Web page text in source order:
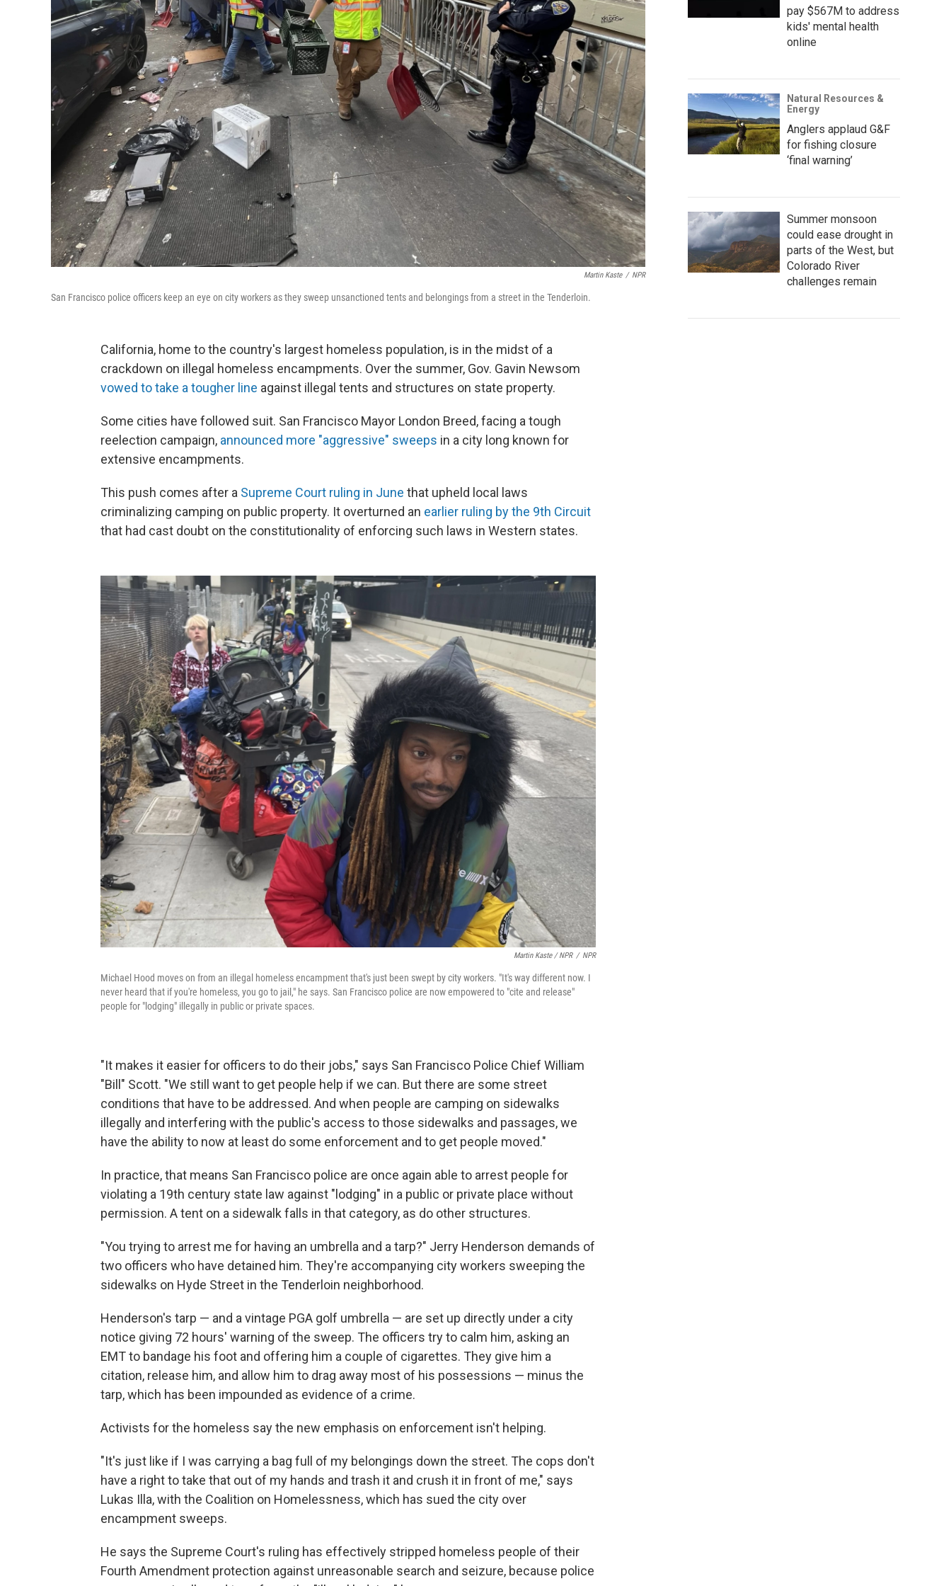
Martin Kaste / NPR
San Francisco police officers keep an eye on city workers as they sweep unsanctioned tents and belongings from a street in the Tenderloin.
California, home to the country's largest homeless population, is in the midst of a
crackdown on illegal homeless encampments. Over the summer, Gov. Gavin Newsom
vowed to take a tougher line against illegal tents and structures on state property.
Some cities have followed suit. San Francisco Mayor London Breed, facing a tough
reelection campaign, announced more "aggressive" sweeps in a city long known for
extensive encampments.
This push comes after a Supreme Court ruling in June that upheld local laws
criminalizing camping on public property. It overturned an earlier ruling by the 9th Circuit
that had cast doubt on the constitutionality of enforcing such laws in Western states.
Martin Kaste / NPR / NPR
Michael Hood moves on from an illegal homeless encampment that's just been swept by city workers. "It's way different now. I
never heard that if you're homeless, you go to jail," he says. San Francisco police are now empowered to "cite and release"
people for "lodging" illegally in public or private spaces.
"It makes it easier for officers to do their jobs," says San Francisco Police Chief William
"Bill" Scott. "We still want to get people help if we can. But there are some street
conditions that have to be addressed. And when people are camping on sidewalks
illegally and interfering with the public's access to those sidewalks and passages, we
have the ability to now at least do some enforcement and to get people moved."
In practice, that means San Francisco police are once again able to arrest people for
violating a 19th century state law against "lodging" in a public or private place without
permission. A tent on a sidewalk falls in that category, as do other structures.
"You trying to arrest me for having an umbrella and a tarp?" Jerry Henderson demands of
two officers who have detained him. They're accompanying city workers sweeping the
sidewalks on Hyde Street in the Tenderloin neighborhood.
Henderson's tarp — and a vintage PGA golf umbrella — are set up directly under a city
notice giving 72 hours' warning of the sweep. The officers try to calm him, asking an
EMT to bandage his foot and offering him a couple of cigarettes. They give him a
citation, release him, and allow him to drag away most of his possessions — minus the
tarp, which has been impounded as evidence of a crime.
Activists for the homeless say the new emphasis on enforcement isn't helping.
"It's just like if I was carrying a bag full of my belongings down the street. The cops don't
have a right to take that out of my hands and trash it and crush it in front of me," says
Lukas Illa, with the Coalition on Homelessness, which has sued the city over
encampment sweeps.
He says the Supreme Court's ruling has effectively stripped homeless people of their
Fourth Amendment protection against unreasonable search and seizure, because police
pay $567M to address
kids' mental health
online
Natural Resources &
Energy
Anglers applaud G&F
for fishing closure
‘final warning’
Summer monsoon
could ease drought in
parts of the West, but
Colorado River
challenges remain